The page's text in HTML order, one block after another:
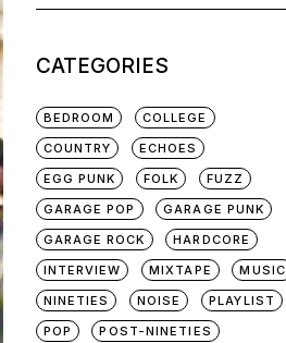
CATEGORIES
BEDROOM
COLLEGE
COUNTRY
ECHOES
EGG PUNK
FOLK
FUZZ
GARAGE POP
GARAGE PUNK
GARAGE ROCK
HARDCORE
INTERVIEW
MIXTAPE
MUSIC
NINETIES
NOISE
PLAYLIST
POP
POST-NINETIES